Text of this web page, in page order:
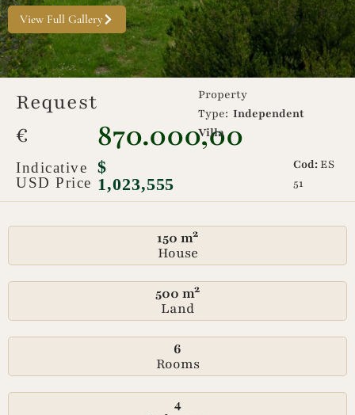
View Full Gallery
Request
€
870.000,00
Indicative
USD Price
$
1,023,555
Property
Type:Independent
Villa
Cod:ES
51
150 m²
House
500 m²
Land
6
Rooms
4